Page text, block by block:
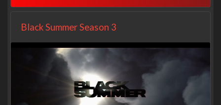
Black Summer Season 3